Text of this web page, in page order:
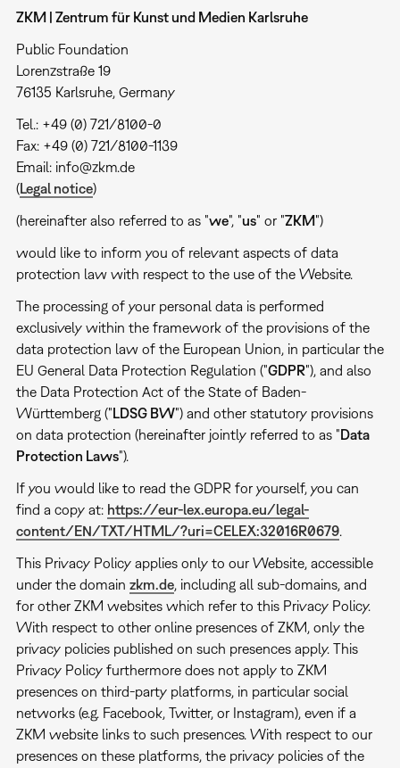
ZKM | Zentrum für Kunst und Medien Karlsruhe
Public Foundation
Lorenzstraße 19
76135 Karlsruhe, Germany
Tel.: +49 (0) 721/8100-0
Fax: +49 (0) 721/8100-1139
Email: info@zkm.de
(Legal notice)
(hereinafter also referred to as "we", "us" or "ZKM")
would like to inform you of relevant aspects of data
protection law with respect to the use of the Website.
The processing of your personal data is performed
exclusively within the framework of the provisions of the
data protection law of the European Union, in particular the
EU General Data Protection Regulation ("GDPR"), and also
the Data Protection Act of the State of Baden-
Württemberg ("LDSG BW") and other statutory provisions
on data protection (hereinafter jointly referred to as "Data
Protection Laws").
If you would like to read the GDPR for yourself, you can
find a copy at: https://eur-lex.europa.eu/legal-
content/EN/TXT/HTML/?uri=CELEX:32016R0679.
This Privacy Policy applies only to our Website, accessible
under the domain zkm.de, including all sub-domains, and
for other ZKM websites which refer to this Privacy Policy.
With respect to other online presences of ZKM, only the
privacy policies published on such presences apply. This
Privacy Policy furthermore does not apply to ZKM
presences on third-party platforms, in particular social
networks (e.g. Facebook, Twitter, or Instagram), even if a
ZKM website links to such presences. With respect to our
presences on these platforms, the privacy policies of the